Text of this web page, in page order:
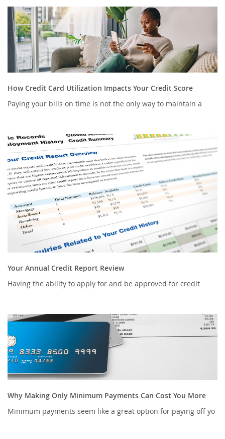
How Credit Card Utilization Impacts Your Credit Score
Paying your bills on time is not the only way to maintain a
Your Annual Credit Report Review
Having the ability to apply for and be approved for credit
Why Making Only Minimum Payments Can Cost You More
Minimum payments seem like a great option for paying off yo